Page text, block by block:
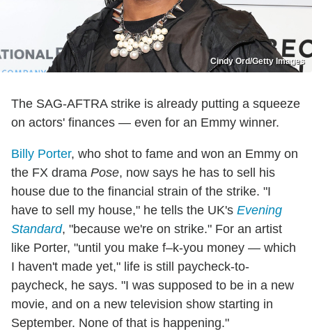
Cindy Ord/Getty Images
The SAG-AFTRA strike is already putting a squeeze
on actors' finances — even for an Emmy winner.
Billy Porter, who shot to fame and won an Emmy on
the FX drama Pose, now says he has to sell his
house due to the financial strain of the strike. "I
have to sell my house," he tells the UK's Evening
Standard, "because we're on strike." For an artist
like Porter, "until you make f–k-you money — which
I haven't made yet," life is still paycheck-to-
paycheck, he says. "I was supposed to be in a new
movie, and on a new television show starting in
September. None of that is happening."